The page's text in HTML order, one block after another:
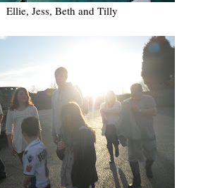
Ellie, Jess, Beth and Tilly